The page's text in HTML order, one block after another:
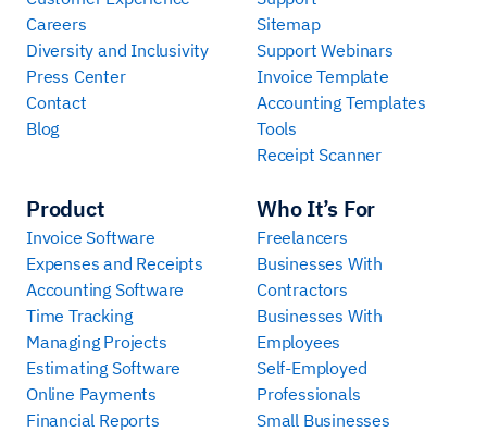
Careers
Diversity and Inclusivity
Press Center
Contact
Blog
Product
Invoice Software
Expenses and Receipts
Accounting Software
Time Tracking
Managing Projects
Estimating Software
Online Payments
Financial Reports
Who It’s For
Freelancers
Businesses With
Contractors
Businesses With
Employees
Self-Employed
Professionals
Small Businesses
Sitemap
Support Webinars
Invoice Template
Accounting Templates
Tools
Receipt Scanner